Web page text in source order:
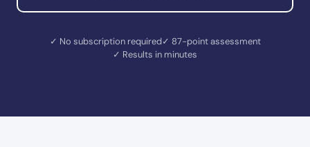
✓ No subscription required✓ 87-point assessment
✓ Results in minutes